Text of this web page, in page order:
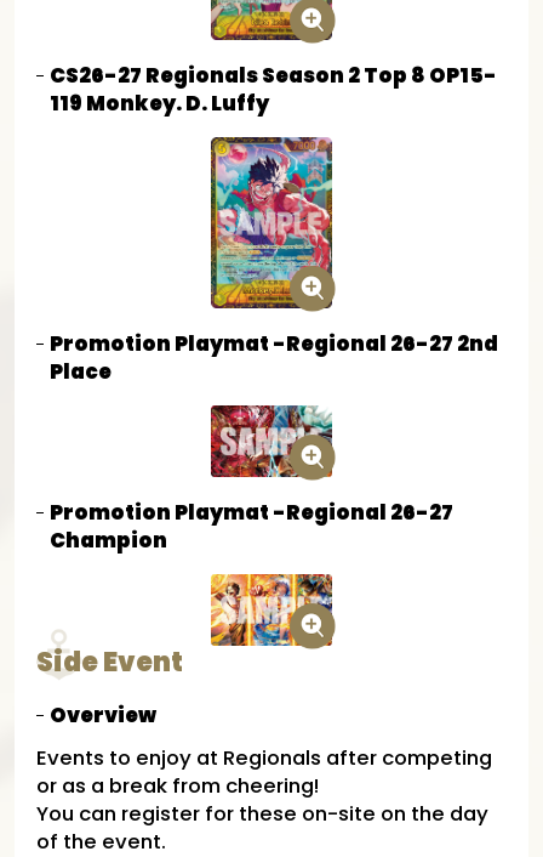
CS26-27 Regionals Season 2 Top 8 OP15-
119 Monkey. D. Luffy
Promotion Playmat -Regional 26-27 2nd
Place
Promotion Playmat -Regional 26-27
Champion
Side Event
Overview
Events to enjoy at Regionals after competing
or as a break from cheering!
You can register for these on-site on the day
of the event.